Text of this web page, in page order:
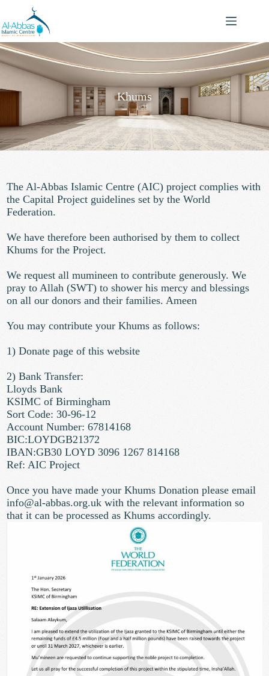
Khums
The Al-Abbas Islamic Centre (AIC) projectcomplies with
the Capital Project guidelines set by the World
Federation.
We have therefore been authorised by them to collect
Khums for the Project.
We request all mumineen to contribute generously. We
pray to Allah (SWT) to shower his mercy and blessings
on all our donors and their families. Ameen
You may contribute your Khums as follows:
1) Donate page of this website
2) Bank Transfer:
Lloyds Bank
KSIMC of Birmingham
Sort Code: 30-96-12
Account Number: 67814168
BIC:LOYDGB21372
IBAN:GB30 LOYD 3096 1267 814168
Ref: AIC Project
Once you have made your Khums Donation please email
info@al-abbas.org.uk with the relevant information so
that it can be processed as Khums accordingly.